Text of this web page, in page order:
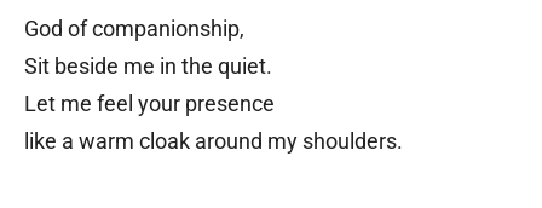
God of companionship,
Sit beside me in the quiet.
Let me feel your presence
like a warm cloak around my shoulders.